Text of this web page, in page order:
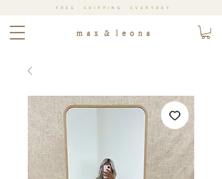
m a x & l e o n a
FREE SHIPPING EVERYDAY